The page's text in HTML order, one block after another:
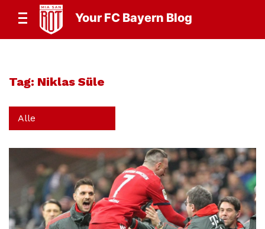
Your FC Bayern Blog
Tag: Niklas Süle
Alle